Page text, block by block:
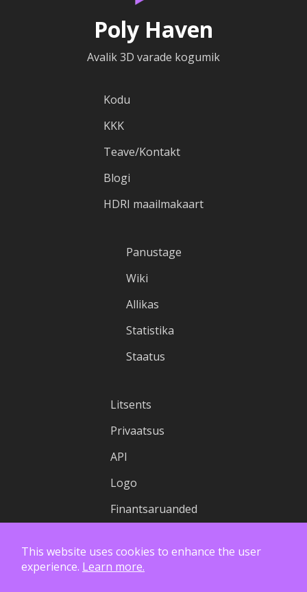
Poly Haven
Avalik 3D varade kogumik
Kodu
KKK
Teave/Kontakt
Blogi
HDRI maailmakaart
Panustage
Wiki
Allikas
Statistika
Staatus
Litsents
Privaatsus
API
Logo
Finantsaruanded
This website uses cookies to enhance the user
experience. Learn more.